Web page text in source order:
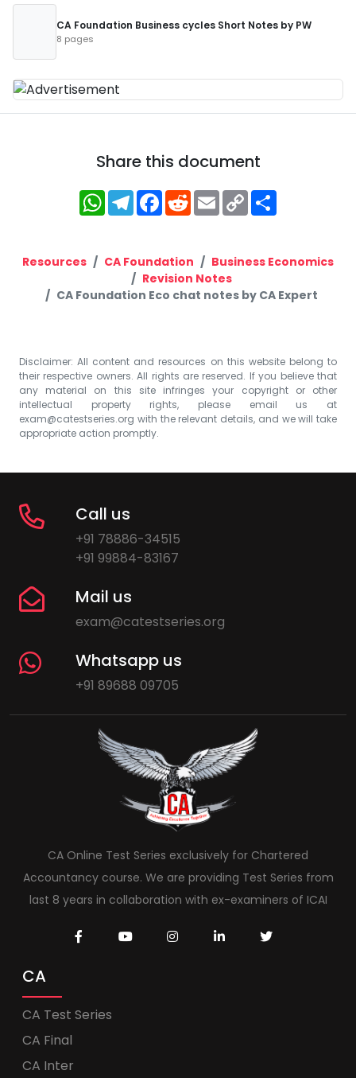
CA Foundation Business cycles Short Notes by PW
8 pages
Share this document
WhatsApp
Telegram
Facebook
RedditEmailCopy
Link
Resources CA Foundation
Business Economics
Revision Notes
CA Foundation Eco chat notes by CA Expert
Disclaimer: All content and resources on this website belong to
their respective owners. All rights are reserved. If you believe that
any material on this site infringes your copyright or other
intellectual property rights, please email us at
exam@catestseries.org with the relevant details, and we will take
appropriate action promptly.
Call us
+91 78886-34515
+91 99884-83167
Mail us
exam@catestseries.org
Whatsapp us
+91 89688 09705
CA Online Test Series exclusively for Chartered
Accountancy course. We are providing Test Series from
last 8 years in collaboration with ex-examiners of ICAI
CA
CA Test Series
CA Final
CA Inter